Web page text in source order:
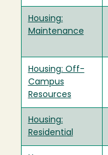
Housing:
Maintenance
Housing: Off-
Campus
Resources
Housing:
Residential